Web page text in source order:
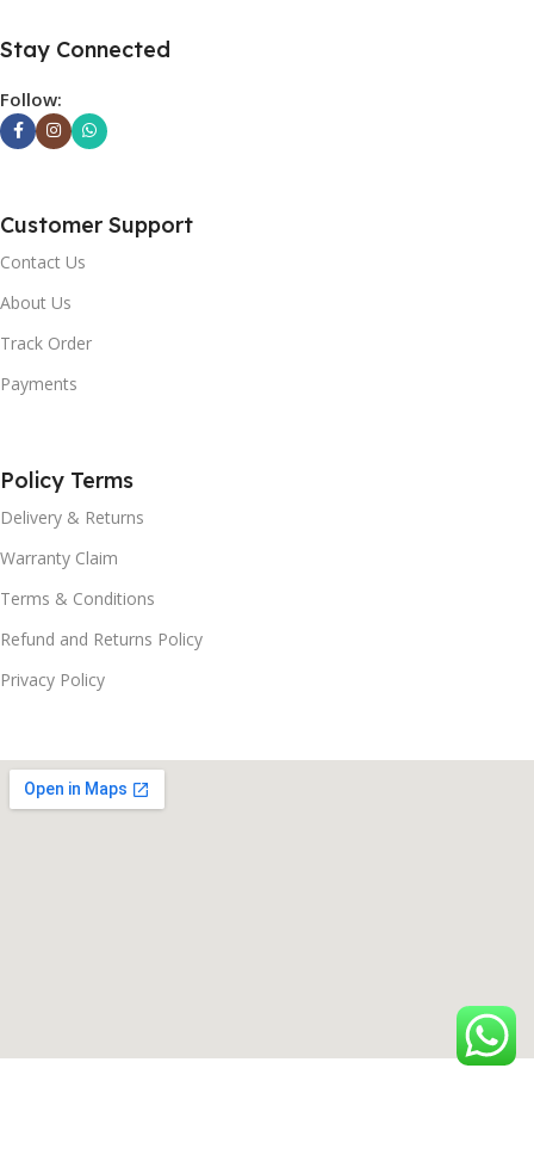
Stay Connected
Follow:
Customer Support
Contact Us
About Us
Track Order
Payments
Policy Terms
Delivery & Returns
Warranty Claim
Terms & Conditions
Refund and Returns Policy
Privacy Policy